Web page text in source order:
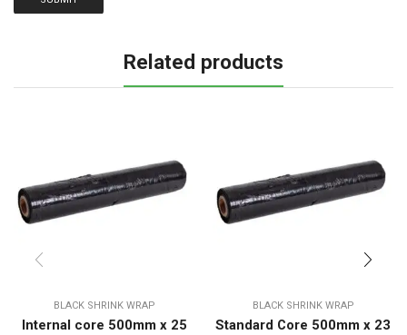
Related products
BLACK SHRINK WRAP
Internal core 500mm x 25
BLACK SHRINK WRAP
Standard Core 500mm x 23